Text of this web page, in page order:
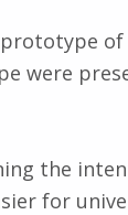
of
were
the
for